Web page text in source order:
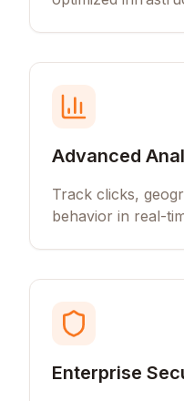
Advanced
Track clicks,
behavior in real-
Enterprise